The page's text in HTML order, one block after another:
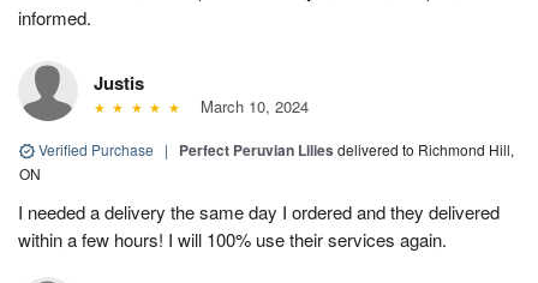
informed.
Justis
March 10, 2024
Verified Purchase | Perfect Peruvian Lilies delivered to Richmond Hill,
ON
I needed a delivery the same day I ordered and they delivered
within a few hours! I will 100% use their services again.